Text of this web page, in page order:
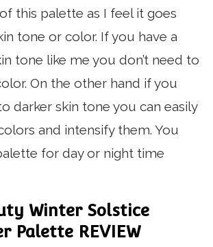
this palette as I feel it goes
tone or color. If you have a
tone like me you don’t need to
On the other hand if you
darker skin tone you can easily
and intensify them. You
for day or night time
Winter Solstice
Palette REVIEW